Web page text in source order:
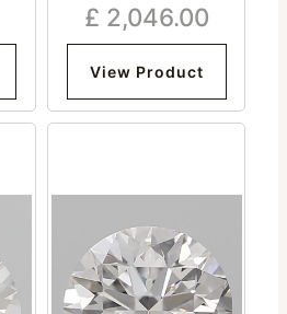
Excellent Very Strong
£ 2,046.00
View Product